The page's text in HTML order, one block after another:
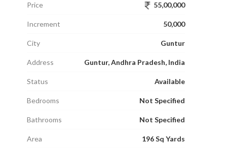
Price 55,00,000
Increment 50,000
City Guntur
Address Guntur, Andhra Pradesh, India
Status Available
Bedrooms Not Specified
Bathrooms Not Specified
Area 196 Sq Yards